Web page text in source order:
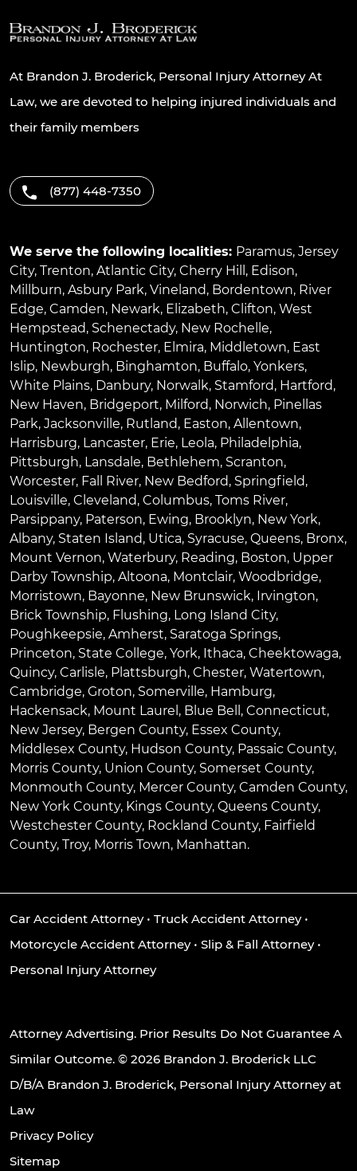
At Brandon J. Broderick, Personal Injury Attorney At
Law, we are devoted to helping injured individuals and
their family members
(877) 448-7350
We serve the following localities: Paramus, Jersey
City, Trenton, Atlantic City, Cherry Hill , Edison,
Millburn, Asbury Park, Vineland, Bordentown, River
Edge, Camden, Newark, Elizabeth, Clifton, West
Hempstead, Schenectady, New Rochelle,
Huntington, Rochester, Elmira, Middletown, East
Islip, Newburgh, Binghamton, Buffalo, Yonkers,
White Plains, Danbury, Norwalk, Stamford, Hartford,
New Haven, Bridgeport, Milford, Norwich, Pinellas
Park, Jacksonville, Rutland, Easton, Allentown,
Harrisburg, Lancaster, Erie, Leola, Philadelphia,
Pittsburgh, Lansdale, Bethlehem, Scranton,
Worcester, Fall River, New Bedford, Springfield,
Louisville, Cleveland, Columbus, Toms River,
Parsippany, Paterson, Ewing, Brooklyn, New York,
Albany, Staten Island, Utica, Syracuse, Queens, Bronx,
Mount Vernon, Waterbury, Reading, Boston, Upper
Darby Township, Altoona, Montclair, Woodbridge,
Morristown, Bayonne, New Brunswick, Irvington,
Brick Township, Flushing, Long Island City,
Poughkeepsie, Amherst, Saratoga Springs,
Princeton, State College, York, Ithaca, Cheektowaga,
Quincy, Carlisle, Plattsburgh, Chester, Watertown,
Cambridge, Groton, Somerville, Hamburg,
Hackensack, Mount Laurel , Blue Bell , Connecticut,
New Jersey, Bergen County, Essex County,
Middlesex County, Hudson County, Passaic County,
Morris County, Union County, Somerset County,
Monmouth County, Mercer County, Camden County,
New York County, Kings County, Queens County,
Westchester County, Rockland County, Fairfield
County, Troy, Morris Town, Manhattan.
Car Accident Attorney• Truck Accident Attorney•
Motorcycle Accident Attorney• Slip & Fall Attorney•
Personal Injury Attorney
Attorney Advertising. Prior Results Do Not Guarantee A
Similar Outcome. © 2026 Brandon J. Broderick LLC
D/B/A Brandon J. Broderick, Personal Injury Attorney at
Law
Privacy Policy
Sitemap